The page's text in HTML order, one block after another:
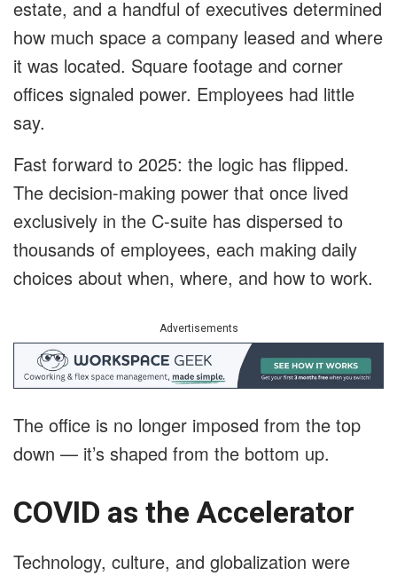
estate, and a handful of executives determined
how much space a company leased and where
it was located. Square footage and corner
offices signaled power. Employees had little
say.
Fast forward to 2025: the logic has flipped.
The decision-making power that once lived
exclusively in the C-suite has dispersed to
thousands of employees, each making daily
choices about when, where, and how to work.
Advertisements
The office is no longer imposed from the top
down — it’s shaped from the bottom up.
COVID as the Accelerator
Technology, culture, and globalization were